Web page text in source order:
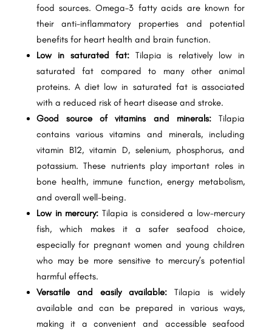
food sources. Omega-3 fatty acids are known for
their anti-inflammatory properties and potential
benefits for heart health and brain function.
Low in saturated fat:Tilapia is relatively low in
saturated fat compared to many other animal
proteins. A diet low in saturated fat is associated
with a reduced risk of heart disease and stroke.
Good source of vitamins and minerals:Tilapia
contains various vitamins and minerals, including
vitamin B12, vitamin D, selenium, phosphorus, and
potassium. These nutrients play important roles in
bone health, immune function, energy metabolism,
and overall well-being.
Low in mercury: Tilapia is considered a low-mercury
fish, which makes it a safer seafood choice,
especially for pregnant women and young children
who may be more sensitive to mercury’s potential
harmful effects.
Versatile and easily available: Tilapia is widely
available and can be prepared in various ways,
making it a convenient and accessible seafood